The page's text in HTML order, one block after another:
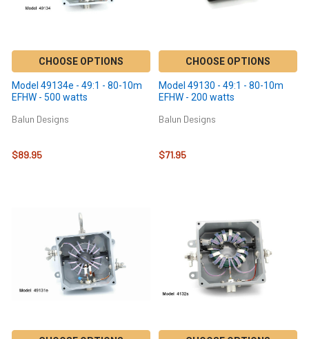
CHOOSE OPTIONS
Model 49134e - 49:1 - 80-10m
EFHW - 500 watts
Balun Designs
$89.95
CHOOSE OPTIONS
Model 49130 - 49:1 - 80-10m
EFHW - 200 watts
Balun Designs
$71.95